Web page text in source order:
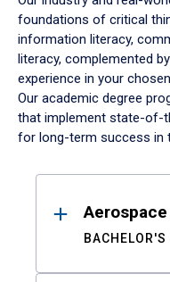
foundations of critical
information literacy,
literacy, complemented
experience in your
Our academic degree
that implement state-of-
for long-term success in
Results
BACHELOR'S